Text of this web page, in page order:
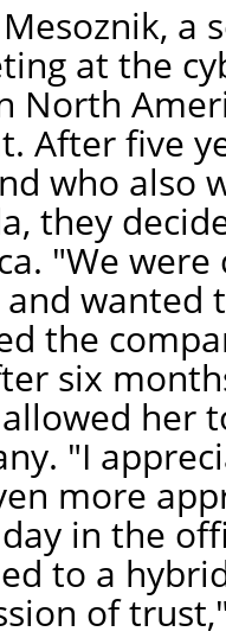
a
at the
North
After five
who also
they
"We
wanted
the
six
her
"I
more
day in the
to a
of